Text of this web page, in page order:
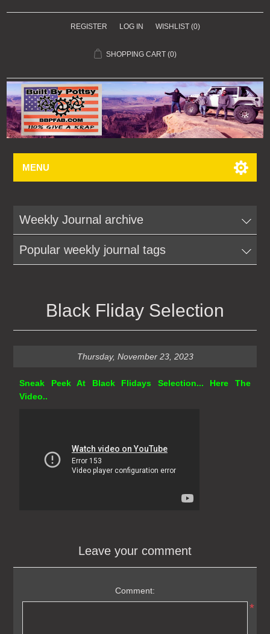
REGISTER LOG IN WISHLIST (0)
SHOPPING CART (0)
MENU
Weekly Journal archive
Popular weekly journal tags
Black Fliday Selection
Thursday, November 23, 2023
Sneak Peek At Black Flidays Selection... Here The
Video..
Leave your comment
Comment:
*